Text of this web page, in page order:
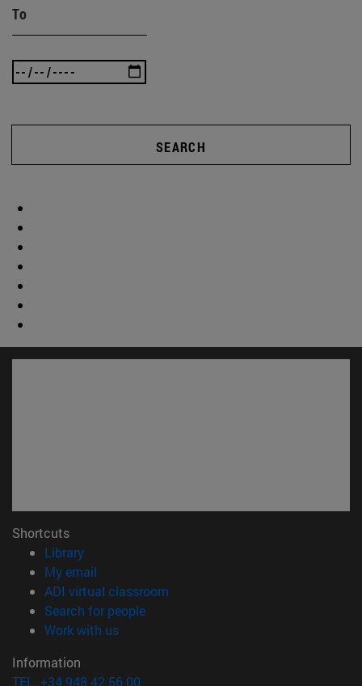
To
SEARCH
Shortcuts
Library(opens in new window)
My email
ADI virtual classroom
Search for people(opens in new window)
Work with us(opens in new window)
Information
TEL. +34 948 42 56 00